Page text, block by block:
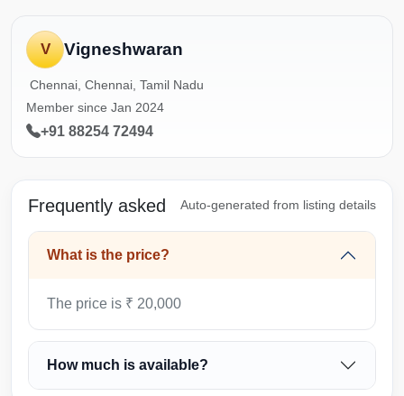
V Vigneshwaran
Chennai, Chennai, Tamil Nadu
Member since Jan 2024
+91 88254 72494
Frequently asked Auto-generated from listing details
What is the price?
The price is ₹ 20,000
How much is available?